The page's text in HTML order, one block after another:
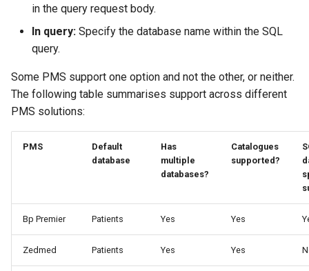
in the query request body.
In query: Specify the database name within the SQL
query.
Some PMS support one option and not the other, or neither.
The following table summarises support across different
PMS solutions:
PMS
Default
database
Has
multiple
databases?
Catalogues
supported?
Bp Premier Patients Yes Yes
Zedmed Patients Yes Yes